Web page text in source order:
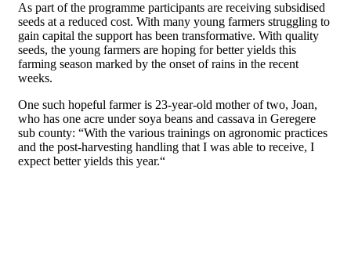
As part of the programme participants are receiving subsidised
seeds at a reduced cost. With many young farmers struggling to
gain capital the support has been transformative. With quality
seeds, the young farmers are hoping for better yields this
farming season marked by the onset of rains in the recent
weeks.
One such hopeful farmer is 23-year-old mother of two, Joan,
who has one acre under soya beans and cassava in Geregere
sub county: “With the various trainings on agronomic practices
and the post-harvesting handling that I was able to receive, I
expect better yields this year.“